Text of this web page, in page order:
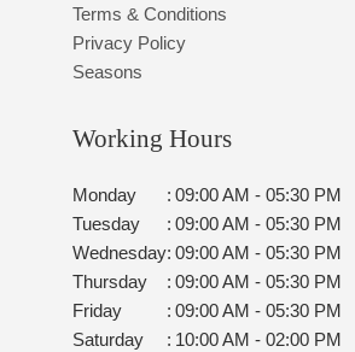
Terms & Conditions
Privacy Policy
Seasons
Working Hours
Monday : 09:00 AM - 05:30 PM
Tuesday
: 09:00 AM - 05:30 PM
Wednesday: 09:00 AM - 05:30 PM
Thursday
: 09:00 AM - 05:30 PM
Friday
: 09:00 AM - 05:30 PM
Saturday
: 10:00 AM - 02:00 PM